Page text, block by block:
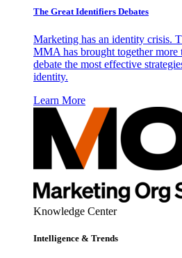
The Great Identifiers Debates
Marketing has an identity crisis.
MMA has brought together more
debate the most effective
identity.
Learn More
Knowledge Center
Intelligence & Trends